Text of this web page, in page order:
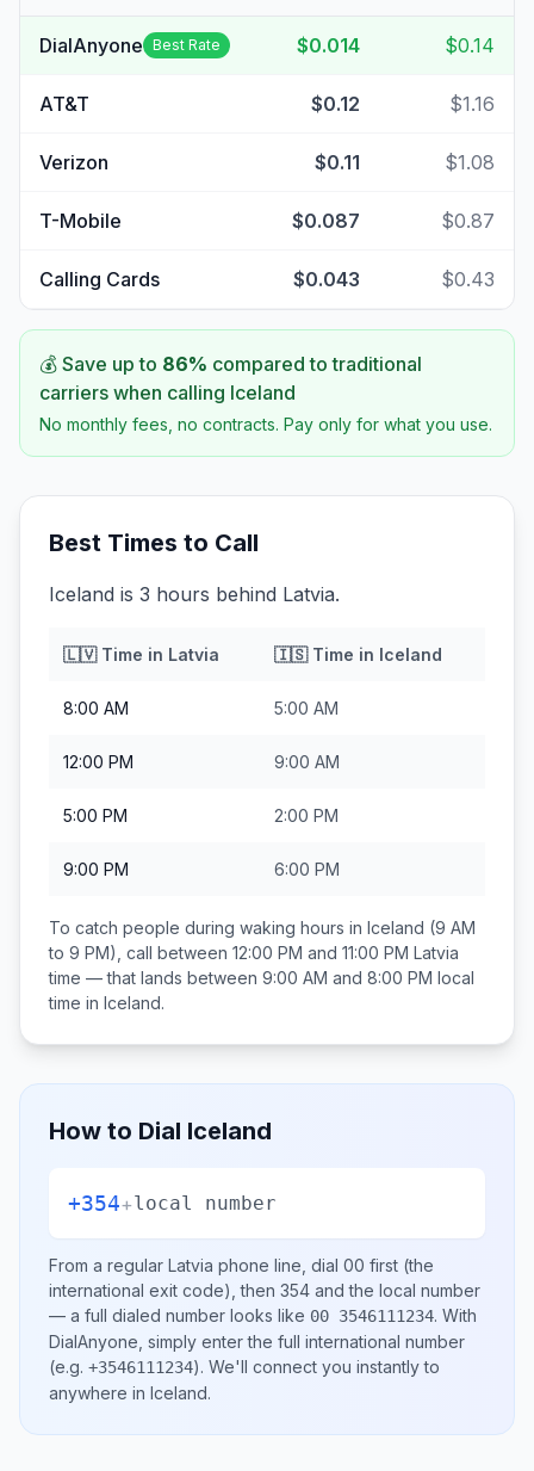
DialAnyone Best Rate $0.014 $0.14
AT&T $0.12 $1.16
Verizon $0.11 $1.08
T-Mobile $0.087 $0.87
Calling Cards $0.043 $0.43
💰 Save up to 86% compared to traditional
carriers when calling Iceland
No monthly fees, no contracts. Pay only for what you use.
Best Times to Call
Iceland is 3 hours behind Latvia.
🇱🇻Time in Latvia 🇮🇸Time in Iceland
8:00 AM 5:00 AM
12:00 PM 9:00 AM
5:00 PM 2:00 PM
9:00 PM 6:00 PM
To catch people during waking hours in Iceland (9 AM
to 9 PM), call between 12:00 PM and 11:00 PM Latvia
time — that lands between 9:00 AM and 8:00 PM local
time in Iceland.
How to Dial Iceland
+354+local number
From a regular Latvia phone line, dial 00 first (the
international exit code), then 354 and the local number
— a full dialed number looks like 00 3546111234. With
DialAnyone, simply enter the full international number
(e.g. +3546111234). We'll connect you instantly to
anywhere in Iceland.